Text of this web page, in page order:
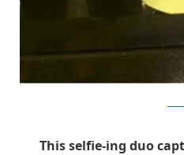
This selfie-ing duo